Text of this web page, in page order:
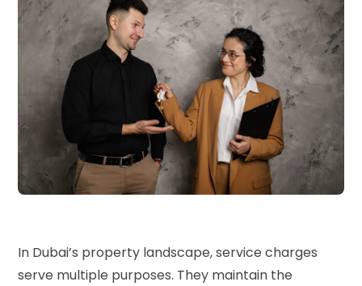
In Dubai’s property landscape, service charges
serve multiple purposes. They maintain the